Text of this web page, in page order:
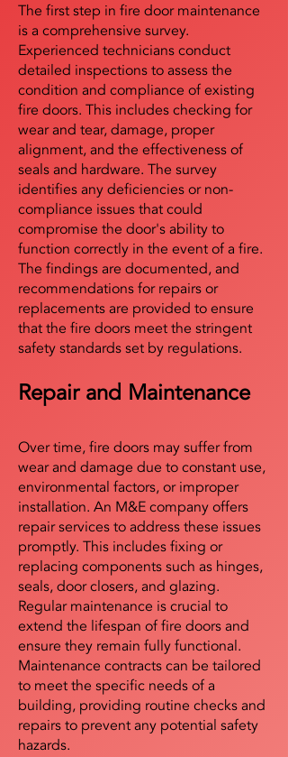
The first step in fire door maintenance
is a comprehensive survey.
Experienced technicians conduct
detailed inspections to assess the
condition and compliance of existing
fire doors. This includes checking for
wear and tear, damage, proper
alignment, and the effectiveness of
seals and hardware. The survey
identifies any deficiencies or non-
compliance issues that could
compromise the door's ability to
function correctly in the event of a fire.
The findings are documented, and
recommendations for repairs or
replacements are provided to ensure
that the fire doors meet the stringent
safety standards set by regulations.
Repair and Maintenance
Over time, fire doors may suffer from
wear and damage due to constant use,
environmental factors, or improper
installation. An M&E company offers
repair services to address these issues
promptly. This includes fixing or
replacing components such as hinges,
seals, door closers, and glazing.
Regular maintenance is crucial to
extend the lifespan of fire doors and
ensure they remain fully functional.
Maintenance contracts can be tailored
to meet the specific needs of a
building, providing routine checks and
repairs to prevent any potential safety
hazards.